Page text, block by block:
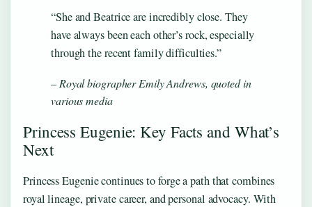
“She and Beatrice are incredibly close. They
have always been each other’s rock, especially
through the recent family difficulties.”
– Royal biographer Emily Andrews, quoted in
various media
Princess Eugenie: Key Facts and What’s
Next
Princess Eugenie continues to forge a path that combines
royal lineage, private career, and personal advocacy. With